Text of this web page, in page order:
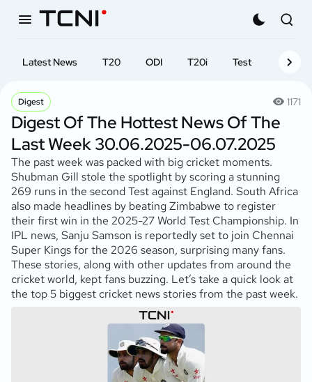
Latest News T20 ODI T20i Test First-
Digest 1171
Digest Of The Hottest News Of The
Last Week 30.06.2025-06.07.2025
The past week was packed with big cricket moments.
Shubman Gill stole the spotlight by scoring a stunning
269 runs in the second Test against England. South Africa
also made headlines by beating Zimbabwe to register
their first win in the 2025-27 World Test Championship. In
IPL news, Sanju Samson is reportedly set to join Chennai
Super Kings for the 2026 season, surprising many fans.
These stories, along with other updates from around the
cricket world, kept fans buzzing. Let’s take a quick look at
the top 5 biggest cricket news stories from the past week.